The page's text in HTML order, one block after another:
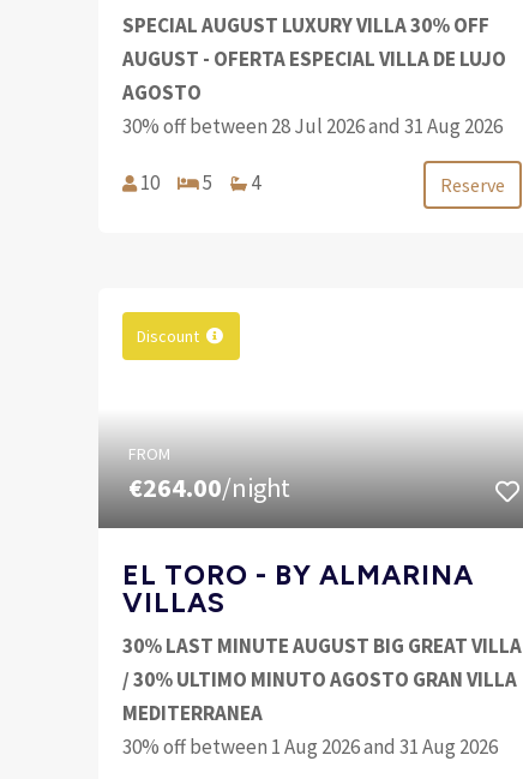
SPECIAL AUGUST LUXURY VILLA 30% OFF
AUGUST - OFERTA ESPECIAL VILLA DE LUJO
AGOSTO
30% off between 28 Jul 2026 and 31 Aug 2026
10 5 4 Reserve
Discount
FROM
€264.00/night
EL TORO - BY ALMARINA
VILLAS
30% LAST MINUTE AUGUST BIG GREAT VILLA
/ 30% ULTIMO MINUTO AGOSTO GRAN VILLA
MEDITERRANEA
30% off between 1 Aug 2026 and 31 Aug 2026